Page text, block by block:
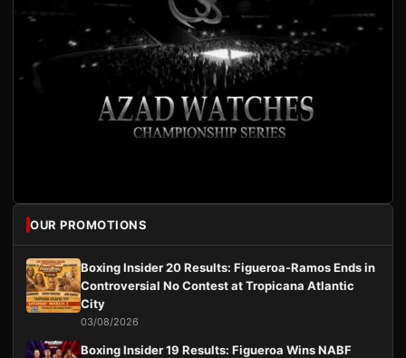
OUR PROMOTIONS
Boxing Insider 20 Results: Figueroa-Ramos Ends in
Controversial No Contest at Tropicana Atlantic
City
03/08/2026
Boxing Insider 19 Results: Figueroa Wins NABF